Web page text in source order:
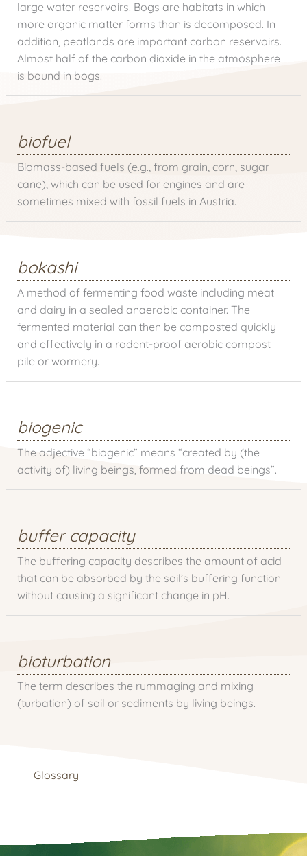
large water reservoirs. Bogs are habitats in which
more organic matter forms than is decomposed. In
addition, peatlands are important carbon reservoirs.
Almost half of the carbon dioxide in the atmosphere
is bound in bogs.
biofuel
Biomass-based fuels (e.g., from grain, corn, sugar
cane), which can be used for engines and are
sometimes mixed with fossil fuels in Austria.
bokashi
A method of fermenting food waste including meat
and dairy in a sealed anaerobic container. The
fermented material can then be composted quickly
and effectively in a rodent-proof aerobic compost
pile or wormery.
biogenic
The adjective “biogenic” means “created by (the
activity of) living beings, formed from dead beings”.
buffer capacity
The buffering capacity describes the amount of acid
that can be absorbed by the soil’s buffering function
without causing a significant change in pH.
bioturbation
The term describes the rummaging and mixing
(turbation) of soil or sediments by living beings.
Glossary